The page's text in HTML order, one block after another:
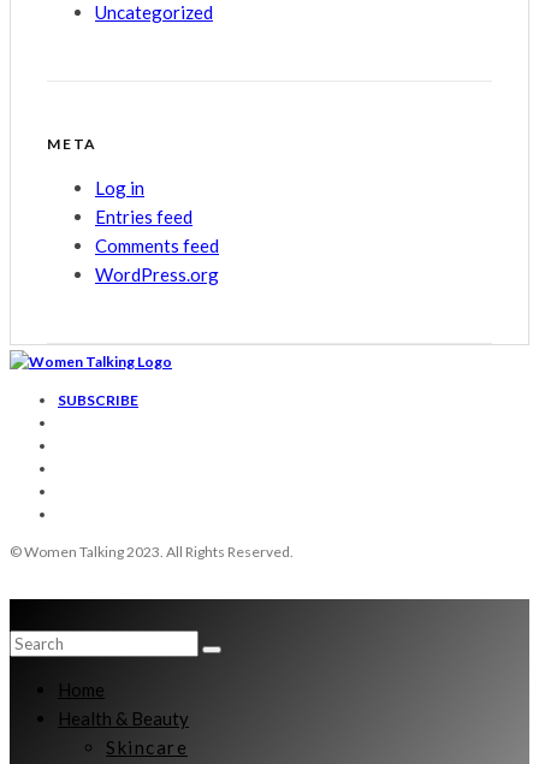
Uncategorized
META
Log in
Entries feed
Comments feed
WordPress.org
SUBSCRIBE
© Women Talking 2023. All Rights Reserved.
Home
Health & Beauty
Skincare